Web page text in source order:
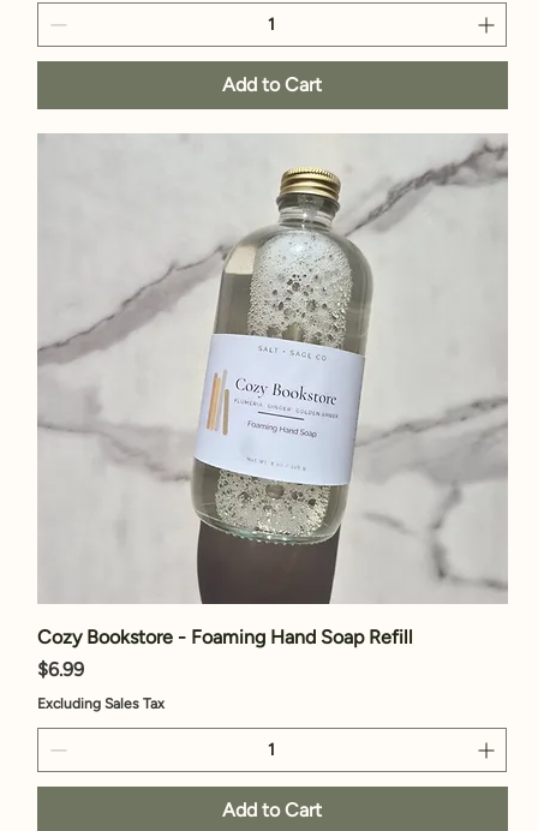
Add to Cart
Cozy Bookstore - Foaming Hand Soap Refill
Price
$6.99
Excluding Sales Tax
Add to Cart